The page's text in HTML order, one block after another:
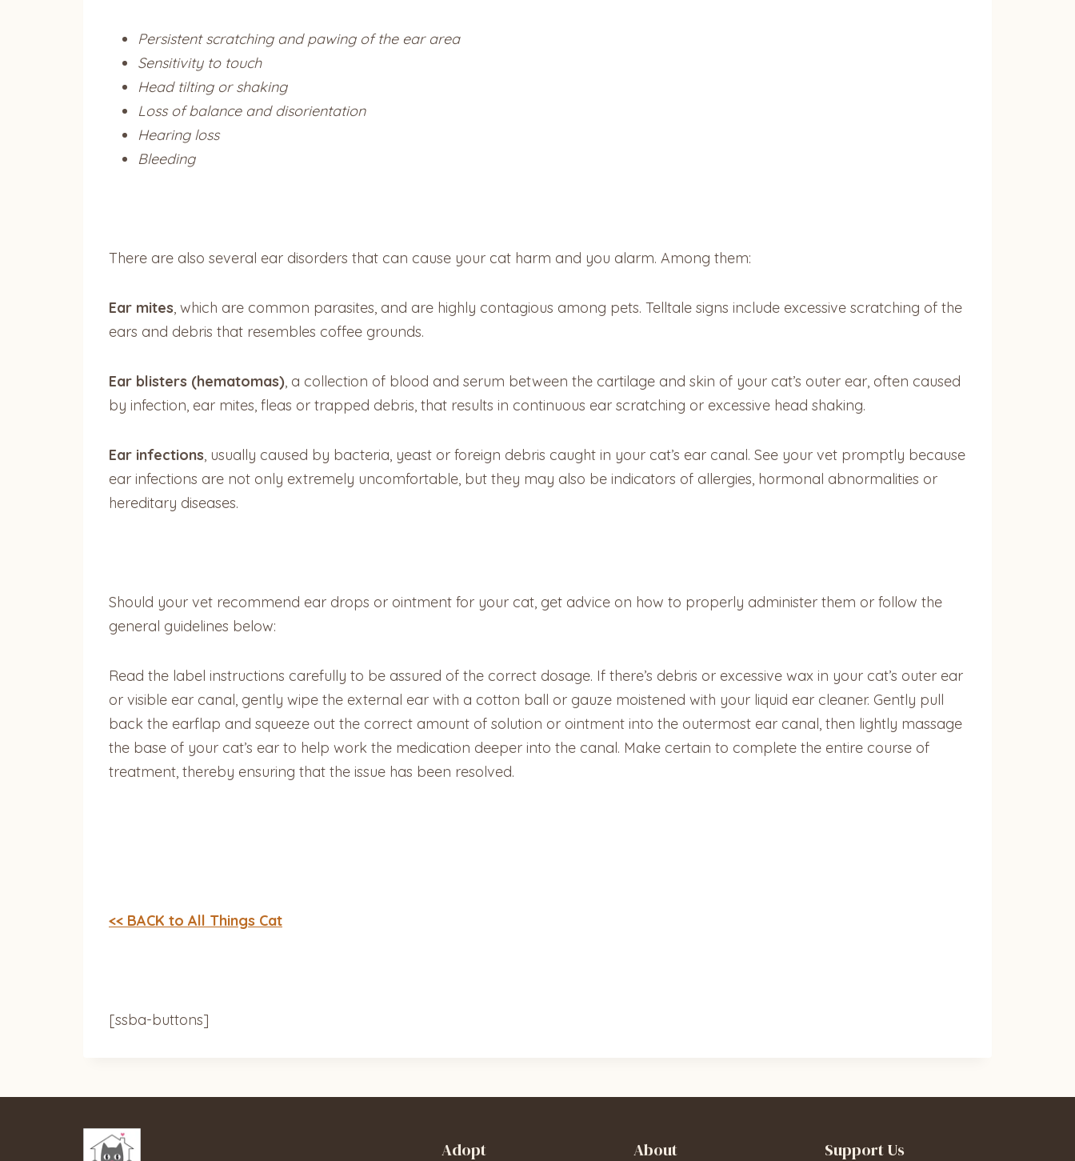
Persistent scratching and pawing of the ear area
Sensitivity to touch
Head tilting or shaking
Loss of balance and disorientation
Hearing loss
Bleeding
There are also several ear disorders that can cause your cat harm and you alarm. Among them:
Ear mites, which are common parasites, and are highly contagious among pets. Telltale signs include excessive scratching of the
ears and debris that resembles coffee grounds.
Ear blisters (hematomas), a collection of blood and serum between the cartilage and skin of your cat’s outer ear, often caused
by infection, ear mites, fleas or trapped debris, that results in continuous ear scratching or excessive head shaking.
Ear infections, usually caused by bacteria, yeast or foreign debris caught in your cat’s ear canal. See your vet promptly because
ear infections are not only extremely uncomfortable, but they may also be indicators of allergies, hormonal abnormalities or
hereditary diseases.
Should your vet recommend ear drops or ointment for your cat, get advice on how to properly administer them or follow the
general guidelines below:
Read the label instructions carefully to be assured of the correct dosage. If there’s debris or excessive wax in your cat’s outer ear
or visible ear canal, gently wipe the external ear with a cotton ball or gauze moistened with your liquid ear cleaner. Gently pull
back the earflap and squeeze out the correct amount of solution or ointment into the outermost ear canal, then lightly massage
the base of your cat’s ear to help work the medication deeper into the canal. Make certain to complete the entire course of
treatment, thereby ensuring that the issue has been resolved.
<< BACK to All Things Cat
[ssba-buttons]
Adopt About Support Us